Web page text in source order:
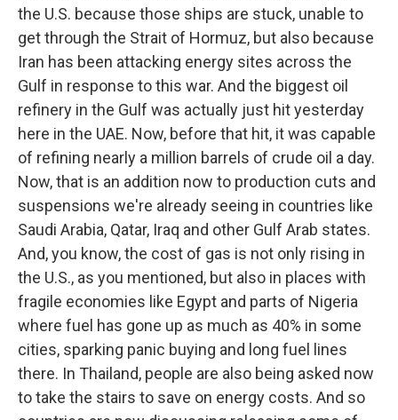
the U.S. because those ships are stuck, unable to
get through the Strait of Hormuz, but also because
Iran has been attacking energy sites across the
Gulf in response to this war. And the biggest oil
refinery in the Gulf was actually just hit yesterday
here in the UAE. Now, before that hit, it was capable
of refining nearly a million barrels of crude oil a day.
Now, that is an addition now to production cuts and
suspensions we're already seeing in countries like
Saudi Arabia, Qatar, Iraq and other Gulf Arab states.
And, you know, the cost of gas is not only rising in
the U.S., as you mentioned, but also in places with
fragile economies like Egypt and parts of Nigeria
where fuel has gone up as much as 40% in some
cities, sparking panic buying and long fuel lines
there. In Thailand, people are also being asked now
to take the stairs to save on energy costs. And so